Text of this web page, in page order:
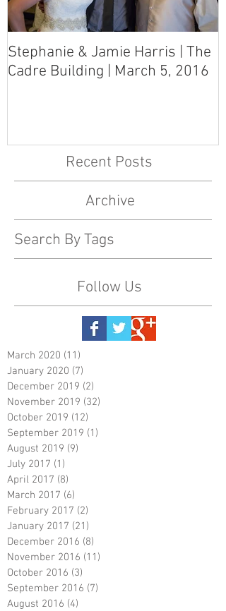
Stephanie & Jamie Harris | The
Cadre Building | March 5, 2016
Recent Posts
Archive
Search By Tags
Follow Us
March 2020 (11)
January 2020 (7)
December 2019 (2)
November 2019 (32)
October 2019 (12)
September 2019 (1)
August 2019 (9)
July 2017 (1)
April 2017 (8)
March 2017 (6)
February 2017 (2)
January 2017 (21)
December 2016 (8)
November 2016 (11)
October 2016 (3)
September 2016 (7)
August 2016 (4)